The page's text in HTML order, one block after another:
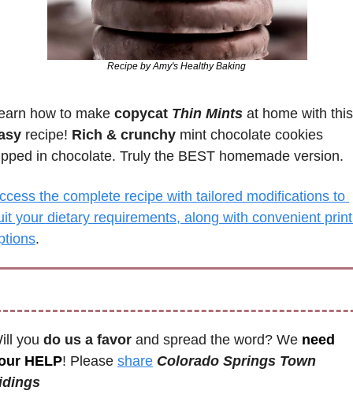
Recipe by Amy's Healthy Baking
how to make copycat Thin Mints at home with this
recipe! Rich & crunchy mint chocolate cookies
in chocolate. Truly the BEST homemade version.
the complete recipe with tailored modifications to
your dietary requirements, along with convenient print
.
you do us a favor and spread the word? We need
HELP! Please share Colorado Springs Town